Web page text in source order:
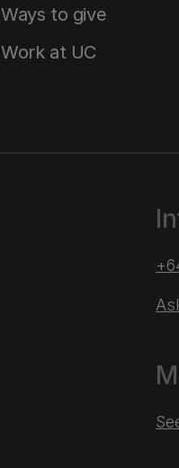
Ways to give
Work at UC